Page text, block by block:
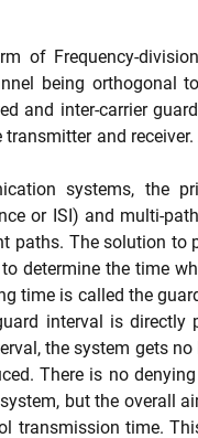
of Frequency-
being orthogonal
and inter-carrier
and
systems, the
or ISI) and multi-
paths. The solution to
determine the time
time is called the
interval is directly
the system gets
There is no
but the overall
transmission time.